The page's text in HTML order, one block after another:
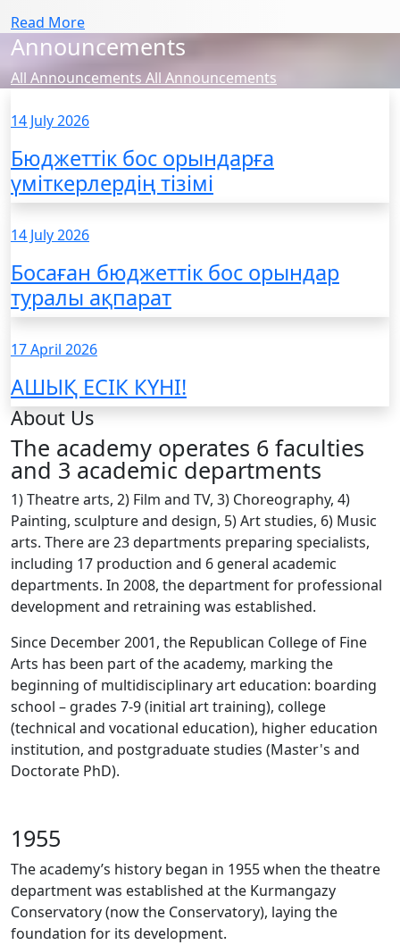
Read More
Announcements
All Announcements All Announcements
14 July 2026
Бюджеттік бос орындарға
үміткерлердің тізімі
14 July 2026
Босаған бюджеттік бос орындар
туралы ақпарат
17 April 2026
АШЫҚ ЕСІК КҮНІ!
About Us
The academy operates 6 faculties
and 3 academic departments
1) Theatre arts, 2) Film and TV, 3) Choreography, 4)
Painting, sculpture and design, 5) Art studies, 6) Music
arts. There are 23 departments preparing specialists,
including 17 production and 6 general academic
departments. In 2008, the department for professional
development and retraining was established.
Since December 2001, the Republican College of Fine
Arts has been part of the academy, marking the
beginning of multidisciplinary art education: boarding
school – grades 7-9 (initial art training), college
(technical and vocational education), higher education
institution, and postgraduate studies (Master's and
Doctorate PhD).
1955
The academy’s history began in 1955 when the theatre
department was established at the Kurmangazy
Conservatory (now the Conservatory), laying the
foundation for its development.